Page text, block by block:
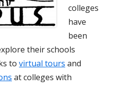
colleges
have
been
their schools
to virtual tours and
at colleges with